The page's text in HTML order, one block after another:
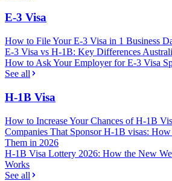
E-3 Visa
How to File Your E-3 Visa in 1 Business
E-3 Visa vs H-1B: Key Differences
How to Ask Your Employer for E-3 Visa
See all
H-1B Visa
How to Increase Your Chances of H-1B
Companies That Sponsor H-1B visas:
Them in 2026
H-1B Visa Lottery 2026: How the New
Works
See all